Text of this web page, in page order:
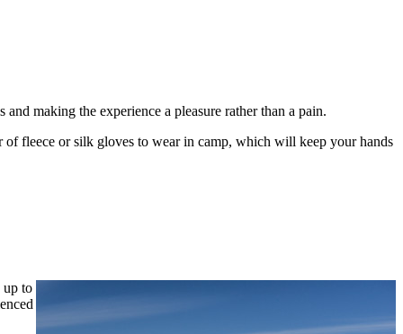
making the experience a pleasure rather than a pain.
fleece or silk gloves to wear in camp, which will keep your hands
up to